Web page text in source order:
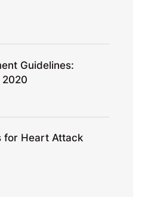
Guidelines:
2020
for Heart Attack